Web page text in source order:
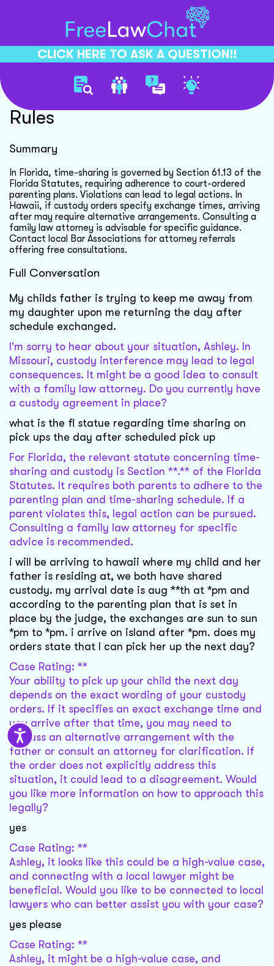
CLICK HERE TO ASK A QUESTION!!
Child Custody Exchange
Rules
Summary
In Florida, time-sharing is governed by Section 61.13 of the
Florida Statutes, requiring adherence to court-ordered
parenting plans. Violations can lead to legal actions. In
Hawaii, if custody orders specify exchange times, arriving
after may require alternative arrangements. Consulting a
family law attorney is advisable for specific guidance.
Contact local Bar Associations for attorney referrals
offering free consultations.
Full Conversation
My childs father is trying to keep me away from
my daughter upon me returning the day after
schedule exchanged.
I'm sorry to hear about your situation, Ashley. In
Missouri, custody interference may lead to legal
consequences. It might be a good idea to consult
with a family law attorney. Do you currently have
a custody agreement in place?
what is the fl statue regarding time sharing on
pick ups the day after scheduled pick up
For Florida, the relevant statute concerning time-
sharing and custody is Section **.** of the Florida
Statutes. It requires both parents to adhere to the
parenting plan and time-sharing schedule. If a
parent violates this, legal action can be pursued.
Consulting a family law attorney for specific
advice is recommended.
i will be arriving to hawaii where my child and her
father is residing at, we both have shared
custody. my arrival date is aug **th at *pm and
according to the parenting plan that is set in
place by the judge, the exchanges are sun to sun
*pm to *pm. i arrive on island after *pm. does my
orders state that I can pick her up the next day?
Case Rating: **
Your ability to pick up your child the next day
depends on the exact wording of your custody
orders. If it specifies an exact exchange time and
you arrive after that time, you may need to
discuss an alternative arrangement with the
father or consult an attorney for clarification. If
the order does not explicitly address this
situation, it could lead to a disagreement. Would
you like more information on how to approach this
legally?
yes
Case Rating: **
Ashley, it looks like this could be a high-value case,
and connecting with a local lawyer might be
beneficial. Would you like to be connected to local
lawyers who can better assist you with your case?
yes please
Case Rating: **
Ashley, it might be a high-value case, and